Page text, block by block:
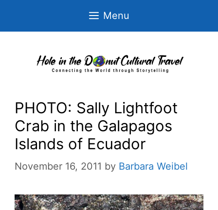
Menu
PHOTO: Sally Lightfoot
Crab in the Galapagos
Islands of Ecuador
November 16, 2011 by Barbara Weibel